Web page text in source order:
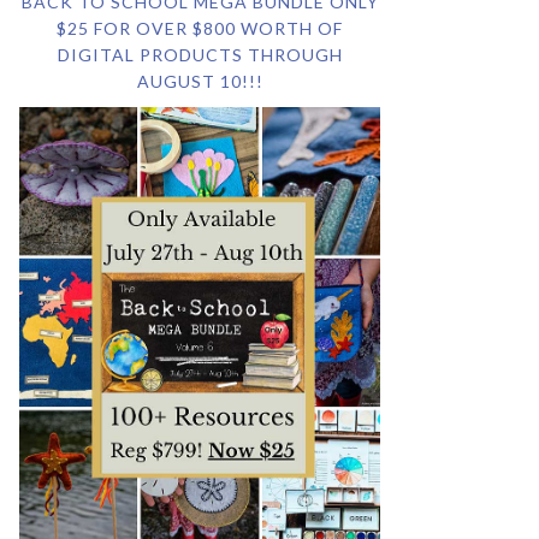
$25 FOR OVER $800 WORTH OF
DIGITAL PRODUCTS THROUGH
AUGUST 10!!!